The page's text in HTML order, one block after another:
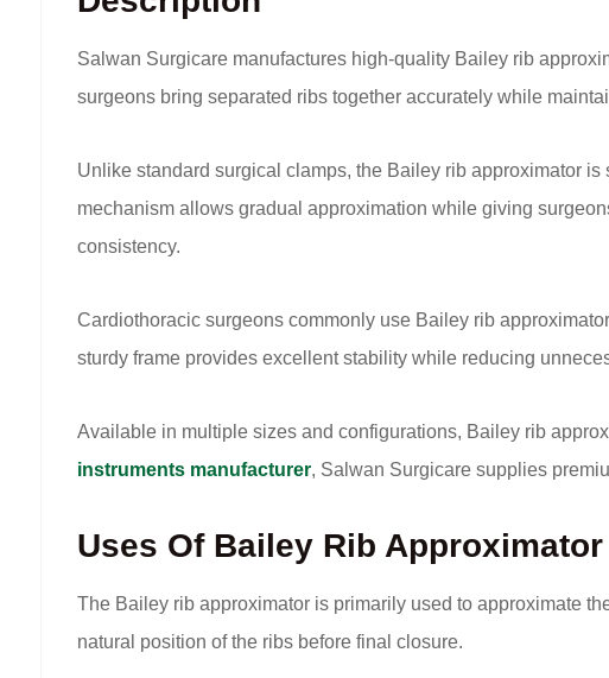
Salwan Surgicare manufactures high-quality Bailey rib
surgeons bring separated ribs together accurately while
Unlike standard surgical clamps, the Bailey rib approximator
mechanism allows gradual approximation while giving
consistency.
Cardiothoracic surgeons commonly use Bailey rib
sturdy frame provides excellent stability while reducing
Available in multiple sizes and configurations, Bailey rib
instruments manufacturer, Salwan Surgicare supplies
Uses Of Bailey Rib Approximator
The Bailey rib approximator is primarily used to approximate
natural position of the ribs before final closure.